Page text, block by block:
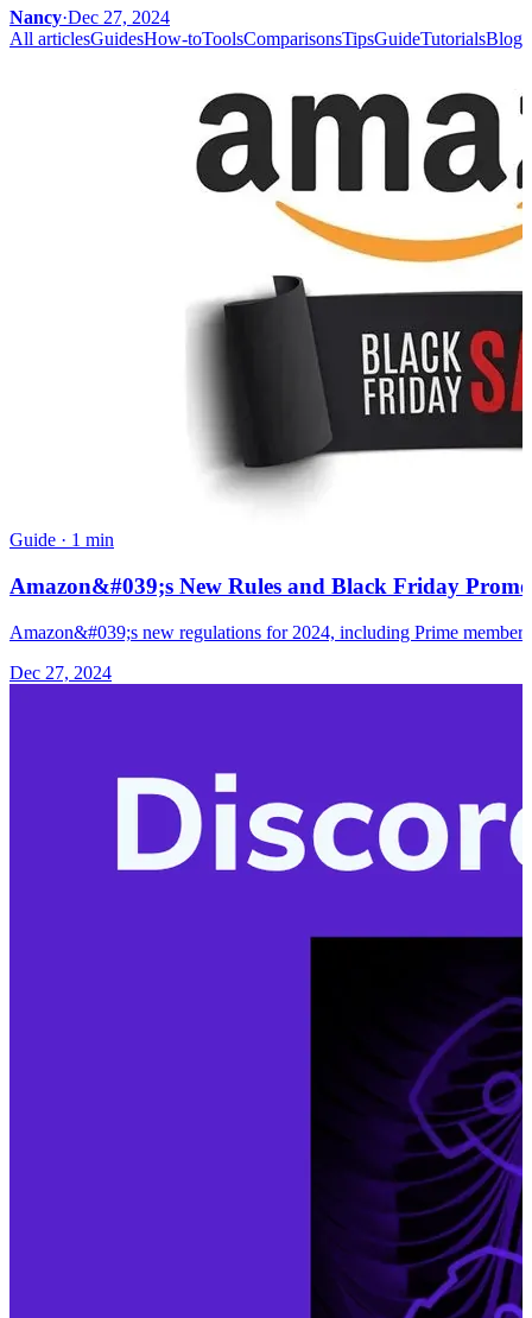
Nancy·Dec 27, 2024
All articlesGuidesHow-toToolsComparisonsTipsGuideTutorialsBlog
Guide · 1 min
Amazon&#039;s New Rules and Black Friday
Amazon&#039;s new regulations for 2024, including Prime
Dec 27, 2024